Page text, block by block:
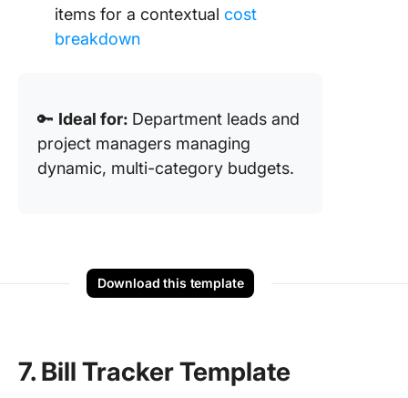
items for a contextual cost
breakdown
🔑 Ideal for: Department leads and
project managers managing
dynamic, multi-category budgets.
Download this template
7. Bill Tracker Template